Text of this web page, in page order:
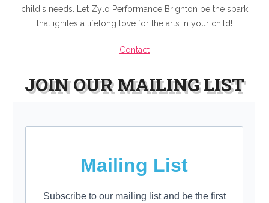
child's needs. Let Zylo Performance Brighton be the spark
that ignites a lifelong love for the arts in your child!
Contact
JOIN OUR MAILING LIST